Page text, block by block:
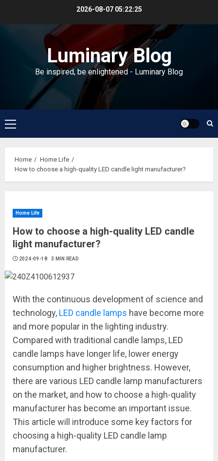
2026-08-07 05:22:25
Luminary Blog
Be inspired, be enlightened - Luminary Blog
Primary
Menu
Home
Home Life
How to choose a high-quality LED candle light manufacturer?
Home Life
How to choose a high-quality LED candle
light manufacturer?
2024-09-18 3 MIN READ
With the continuous development of science and
technology, LED candle lamps have become more
and more popular in the lighting industry.
Compared with traditional candle lamps, LED
candle lamps have longer life, lower energy
consumption and higher brightness. However,
there are various LED candle lamp manufacturers
on the market, and how to choose a high-quality
manufacturer has become an important issue.
This article will introduce some key factors for
choosing a high-quality LED candle lamp
manufacturer.